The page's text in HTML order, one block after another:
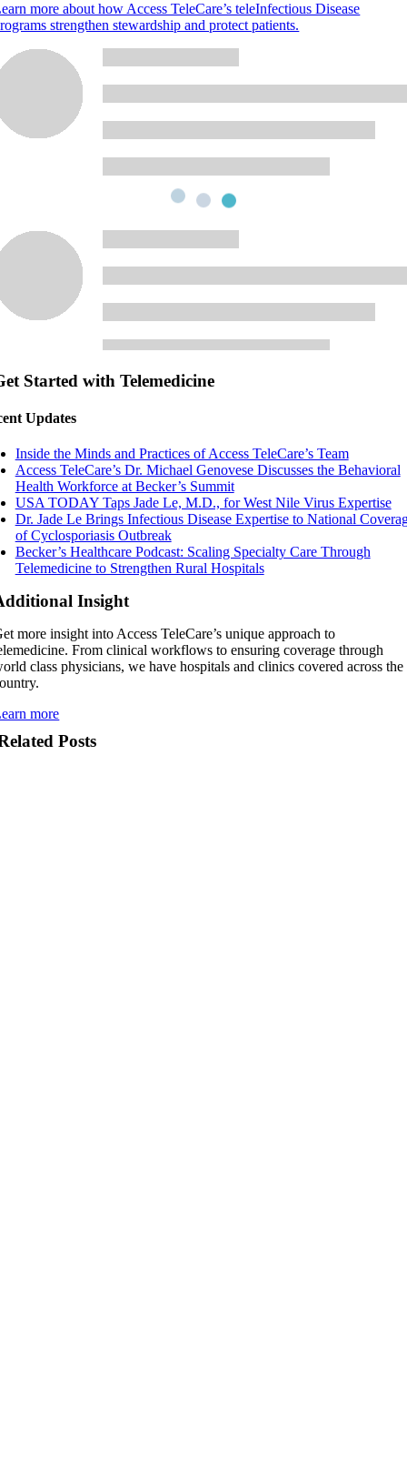
more about how Access TeleCare’s teleInfectious Disease
strengthen stewardship and protect patients.
Started with Telemedicine
Updates
Inside the Minds and Practices of Access TeleCare’s Team
Access TeleCare’s Dr. Michael Genovese Discusses the Behavioral
Health Workforce at Becker’s Summit
USA TODAY Taps Jade Le, M.D., for West Nile Virus Expertise
Dr. Jade Le Brings Infectious Disease Expertise to National
of Cyclosporiasis Outbreak
Becker’s Healthcare Podcast: Scaling Specialty Care Through
Telemedicine to Strengthen Rural Hospitals
Insight
more insight into Access TeleCare’s unique approach to
From clinical workflows to ensuring coverage through
class physicians, we have hospitals and clinics covered across the
more
Posts